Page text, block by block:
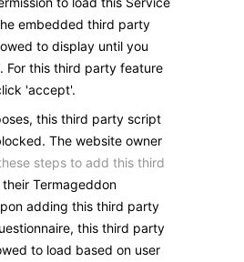
embedded third party
to display until you
For this third party feature
'accept'.
this third party script
The website owner
steps to add this third
Termageddon
adding this third party
this third party
to load based on user